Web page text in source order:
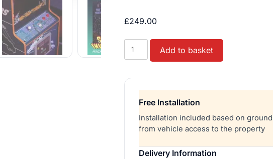
based on
ratings
£249.00
Space
Invaders™
Arcade
Game
quantity
Add to basket
Free Installation
Installation included based on
from vehicle access to the property
Delivery Information